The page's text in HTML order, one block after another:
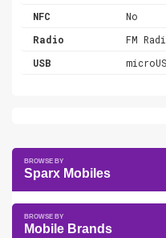
NFC
No
Radio
FM
USB
Sparx Mobiles
Mobile Brands